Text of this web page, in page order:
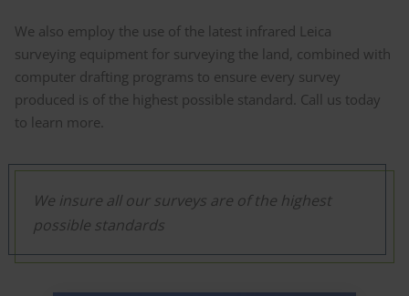
We also employ the use of the latest infrared Leica
surveying equipment for surveying the land, combined with
computer drafting programs to ensure every survey
produced is of the highest possible standard. Call us today
to learn more.
We insure all our surveys are of the highest
possible standards